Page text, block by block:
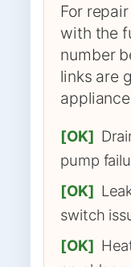
For
with the
number
links are
[OK]
pump
[OK]
switch
[OK]